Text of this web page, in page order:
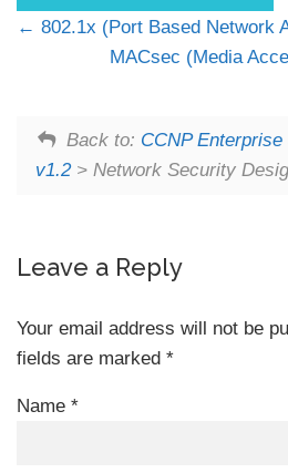
802.1x (Port Based Network
MACsec (Media
Back to: CCNP
v1.2> Network Security
Leave a Reply
Your email address will not be
fields are marked *
Name *